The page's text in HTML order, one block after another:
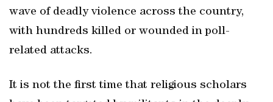
wave of deadly violence across the country,
with hundreds killed or wounded in poll-
related attacks.
It is not the first time that religious scholars